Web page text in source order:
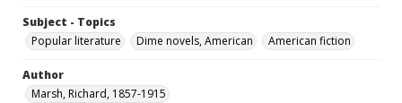
Subject - Topics
Popular literature
Dime novels, American American fiction
Author
Marsh, Richard, 1857-1915